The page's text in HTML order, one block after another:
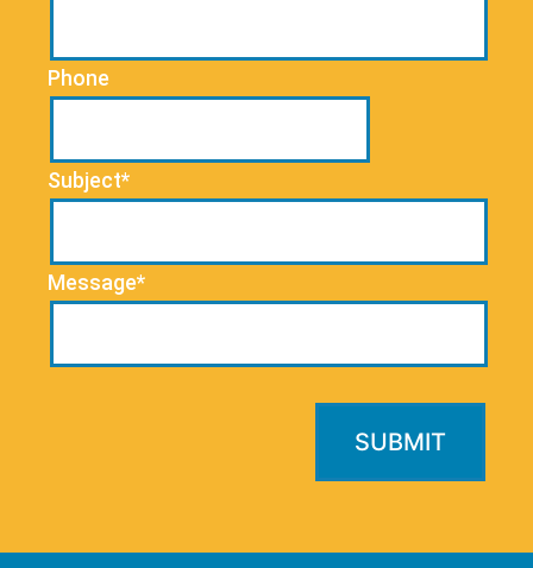
Phone
Subject*
Message*